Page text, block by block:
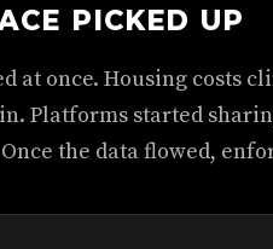
PICKED UP
at once. Housing costs
Platforms started
the data flowed,